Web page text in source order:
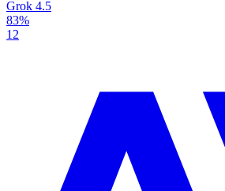
Grok 4.5
83%
12